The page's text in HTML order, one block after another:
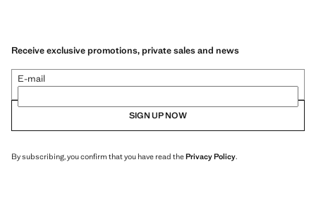
Receive exclusive promotions, private sales and news
E-mail
SIGN UP NOW
By subscribing, you confirm that you have read thePrivacy Policy.